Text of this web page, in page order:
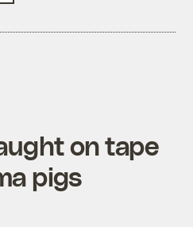
on tape
pigs